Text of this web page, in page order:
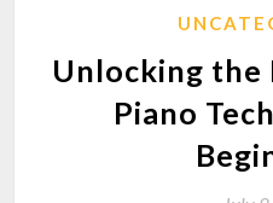
Unlocking the
Piano